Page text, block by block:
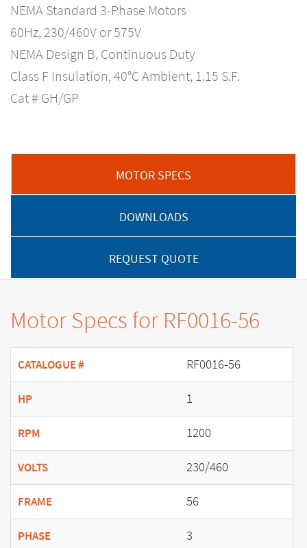
NEMA Standard 3-Phase Motors
60Hz, 230/460V or 575V
NEMA Design B, Continuous Duty
Class F Insulation, 40°C Ambient, 1.15 S.F.
Cat # GH/GP
MOTOR SPECS
DOWNLOADS
REQUEST QUOTE
Motor Specs for RF0016-56
CATALOGUE # RF0016-56
HP 1
RPM 1200
VOLTS 230/460
FRAME 56
PHASE 3